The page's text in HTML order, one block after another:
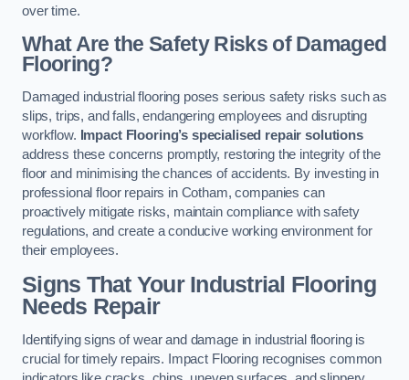
over time.
What Are the Safety Risks of Damaged
Flooring?
Damaged industrial flooring poses serious safety risks such as
slips, trips, and falls, endangering employees and disrupting
workflow. Impact Flooring’s specialised repair solutions
address these concerns promptly, restoring the integrity of the
floor and minimising the chances of accidents. By investing in
professional floor repairs in Cotham, companies can
proactively mitigate risks, maintain compliance with safety
regulations, and create a conducive working environment for
their employees.
Signs That Your Industrial Flooring
Needs Repair
Identifying signs of wear and damage in industrial flooring is
crucial for timely repairs. Impact Flooring recognises common